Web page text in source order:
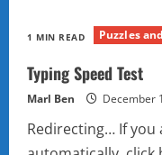
Speed
Test
1 MIN READ Puzzles
Typing Speed Test
Marl Ben December
Redirecting… If